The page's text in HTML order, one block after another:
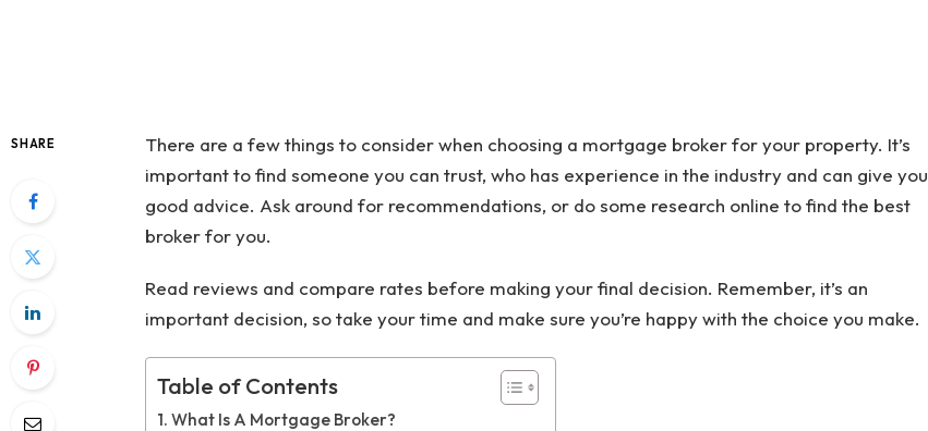
SHARE
There are a few things to consider when choosing a mortgage broker for your property. It’s
important to find someone you can trust, who has experience in the industry and can give you
good advice. Ask around for recommendations, or do some research online to find the best
broker for you.
Read reviews and compare rates before making your final decision. Remember, it’s an
important decision, so take your time and make sure you’re happy with the choice you make.
Table of Contents
What Is A Mortgage Broker?